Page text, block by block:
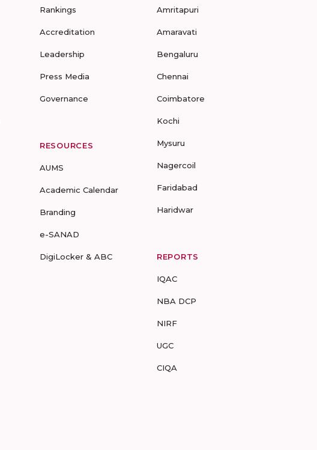
Rankings
Accreditation
Leadership
Press Media
Governance
RESOURCES
AUMS
Academic Calendar
Branding
e-SANAD
DigiLocker & ABC
Amritapuri
Amaravati
Bengaluru
Chennai
Coimbatore
Kochi
Mysuru
Nagercoil
Faridabad
Haridwar
REPORTS
IQAC
NBA DCP
NIRF
UGC
CIQA